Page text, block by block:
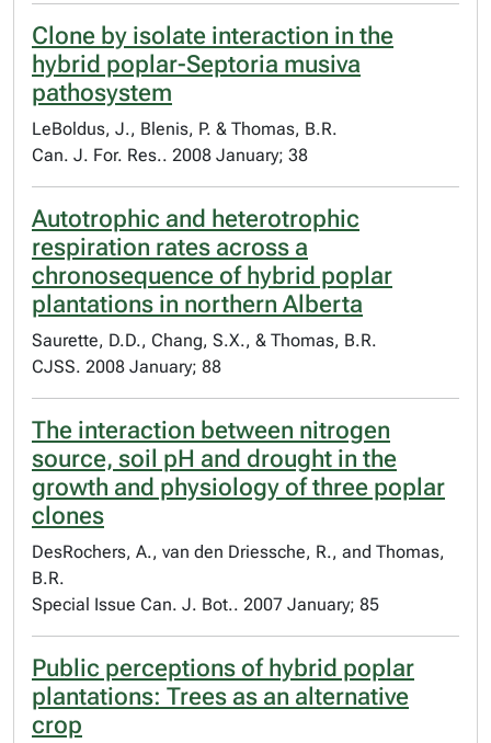
Clone by isolate interaction in the
hybrid poplar-Septoria musiva
pathosystem
LeBoldus, J., Blenis, P. & Thomas, B.R.
Can. J. For. Res.. 2008 January; 38
Autotrophic and heterotrophic
respiration rates across a
chronosequence of hybrid poplar
plantations in northern Alberta
Saurette, D.D., Chang, S.X., & Thomas, B.R.
CJSS. 2008 January; 88
The interaction between nitrogen
source, soil pH and drought in the
growth and physiology of three poplar
clones
DesRochers, A., van den Driessche, R., and Thomas,
B.R.
Special Issue Can. J. Bot.. 2007 January; 85
Public perceptions of hybrid poplar
plantations: Trees as an alternative
crop